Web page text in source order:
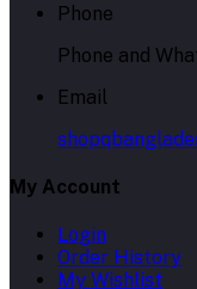
Phone
Phone and
Email
My Account
Login
Order History
My Wishlist